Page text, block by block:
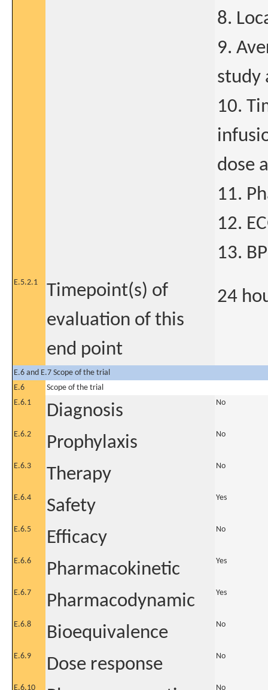
8.
9.
study
10.
dose
11.
12.
13.
E.5.2.1
Timepoint(s) of
evaluation of this
end point
24
E.6 and E.7 Scope of the trial
E.6
Scope of the trial
E.6.1
Diagnosis No
E.6.2 Prophylaxis No
E.6.3 Therapy No
E.6.4 Safety Yes
E.6.5 Efficacy No
E.6.6 Pharmacokinetic Yes
E.6.7 Pharmacodynamic Yes
E.6.8 Bioequivalence No
E.6.9 Dose response No
E.6.10 No